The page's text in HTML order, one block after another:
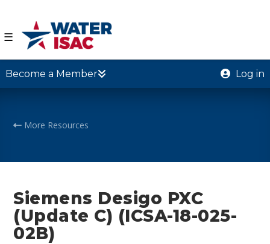
☰
Become a Member Log in
More Resources
Siemens Desigo PXC
(Update C) (ICSA-18-025-
02B)